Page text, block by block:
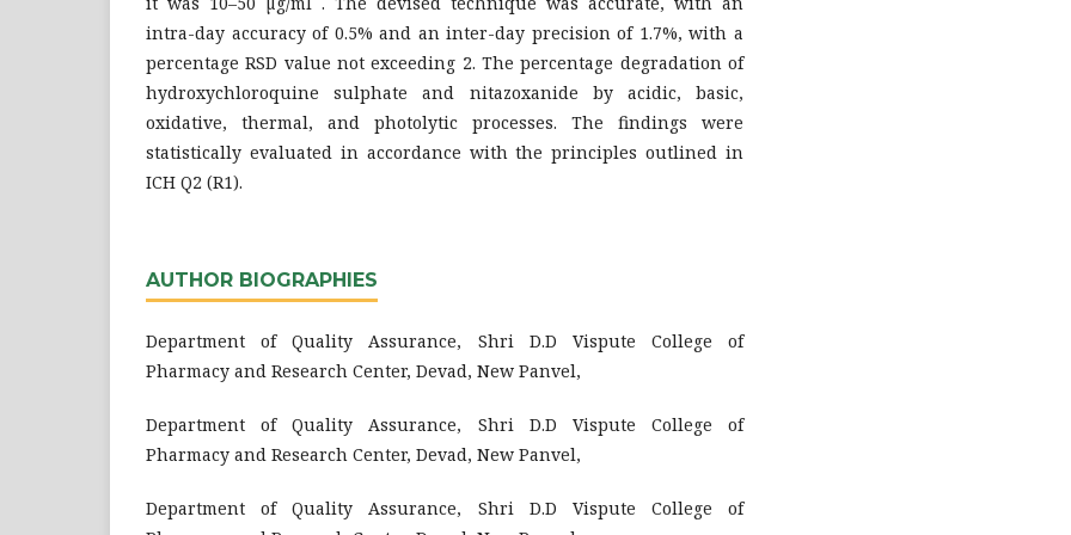
intra-day accuracy of 0.5% and an inter-day precision of 1.7%, with a
percentage RSD value not exceeding 2. The percentage degradation of
hydroxychloroquine sulphate and nitazoxanide by acidic, basic,
oxidative, thermal, and photolytic processes. The findings were
statistically evaluated in accordance with the principles outlined in
ICH Q2 (R1).
AUTHOR BIOGRAPHIES
Department of Quality Assurance, Shri D.D Vispute College of
Pharmacy and Research Center, Devad, New Panvel,
Department of Quality Assurance, Shri D.D Vispute College of
Pharmacy and Research Center, Devad, New Panvel,
Department of Quality Assurance, Shri D.D Vispute College of